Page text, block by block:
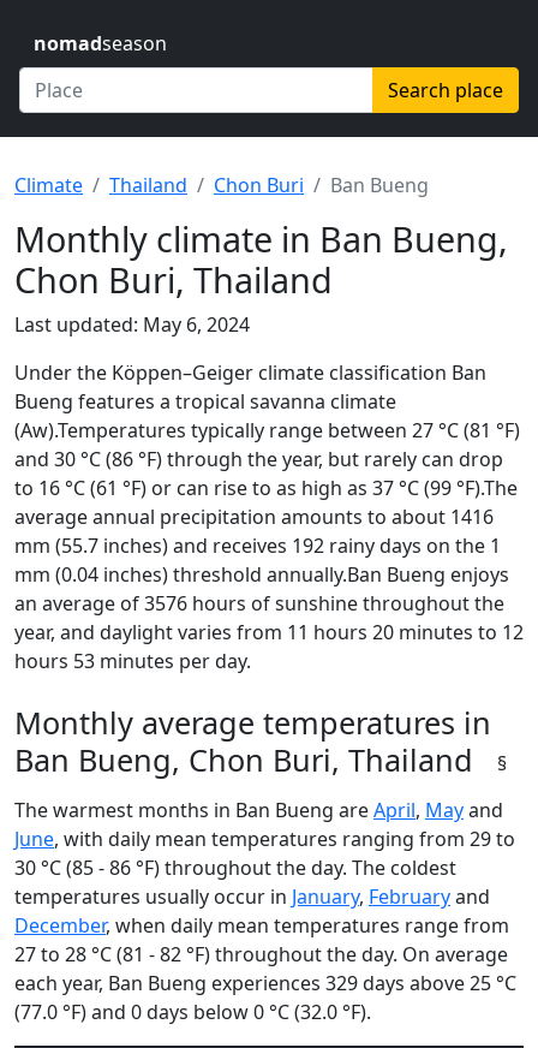
nomadseason
Search place
Climate Thailand Chon Buri Ban Bueng
Monthly climate in Ban Bueng,
Chon Buri, Thailand
Last updated: May 6, 2024
Under the Köppen–Geiger climate classification Ban
Bueng features a tropical savanna climate
(Aw).Temperatures typically range between 27 °C (81 °F)
and 30 °C (86 °F) through the year, but rarely can drop
to 16 °C (61 °F) or can rise to as high as 37 °C (99 °F).The
average annual precipitation amounts to about 1416
mm (55.7 inches) and receives 192 rainy days on the 1
mm (0.04 inches) threshold annually.Ban Bueng enjoys
an average of 3576 hours of sunshine throughout the
year, and daylight varies from 11 hours 20 minutes to 12
hours 53 minutes per day.
Monthly average temperatures in
Ban Bueng, Chon Buri, Thailand
§
The warmest months in Ban Bueng areApril, Mayand
June, with daily mean temperatures ranging from 29 to
30 °C (85 - 86 °F) throughout the day. The coldest
temperatures usually occur in January, Februaryand
December, when daily mean temperatures range from
27 to 28 °C (81 - 82 °F) throughout the day. On average
each year, Ban Bueng experiences 329 days above 25 °C
(77.0 °F) and 0 days below 0 °C (32.0 °F).